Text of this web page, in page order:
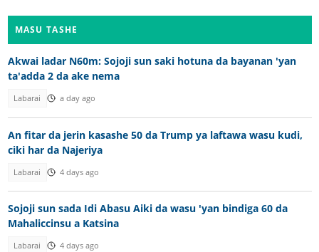
MASU TASHE
Akwai ladar N60m: Sojoji sun saki hotuna da bayanan 'yan
ta'adda 2 da ake nema
Labarai a day ago
An fitar da jerin kasashe 50 da Trump ya laftawa wasu kudi,
ciki har da Najeriya
Labarai 4 days ago
Sojoji sun sada Idi Abasu Aiki da wasu 'yan bindiga 60 da
Mahaliccinsu a Katsina
Labarai 4 days ago